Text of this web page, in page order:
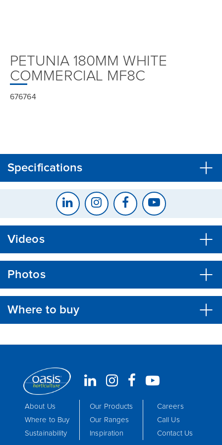
PETUNIA 180MM WHITE
COMMERCIAL MF8C
676764
Specifications
Videos
Photos
Where to buy
CLOSE CONFIRM
About Us
Where to Buy
Sustainability
Our Products
Our Ranges
Inspiration
Careers
Call Us
Contact Us